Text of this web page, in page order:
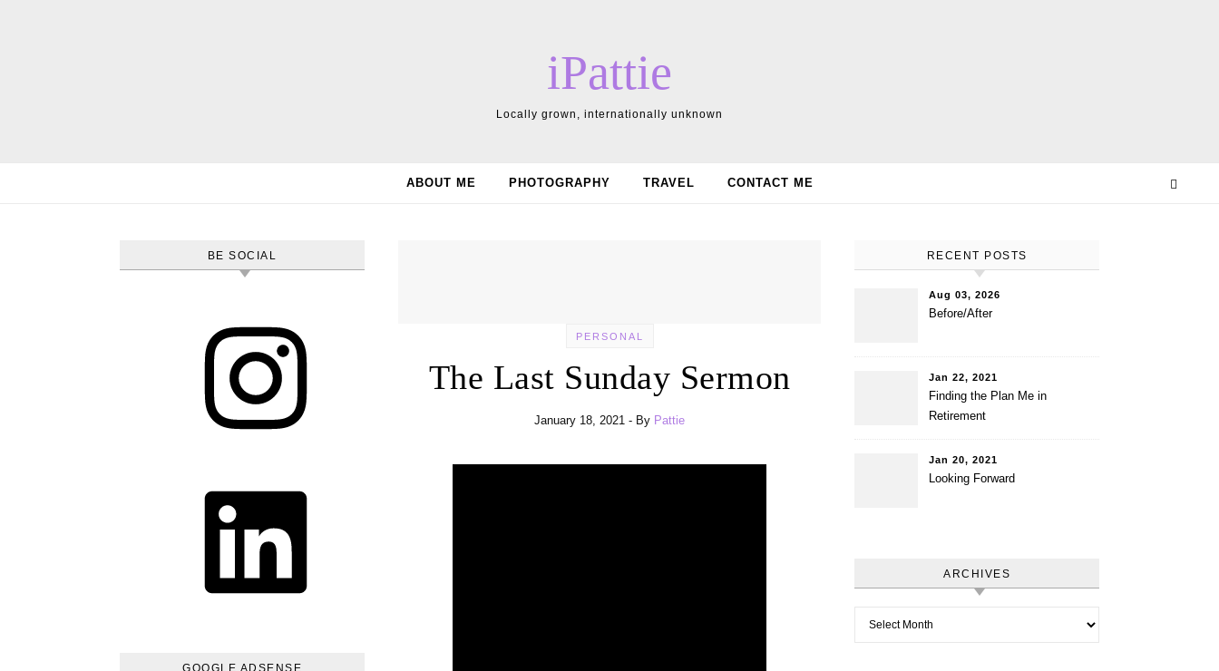
iPattie
Locally grown, internationally unknown
ABOUT ME PHOTOGRAPHY TRAVEL CONTACT ME
BE SOCIAL
GOOGLE ADSENSE
PERSONAL
The Last Sunday Sermon
January 18, 2021 - By Pattie
RECENT POSTS
Aug 03, 2026
Before/After
Jan 22, 2021
Finding the Plan Me in
Retirement
Jan 20, 2021
Looking Forward
ARCHIVES